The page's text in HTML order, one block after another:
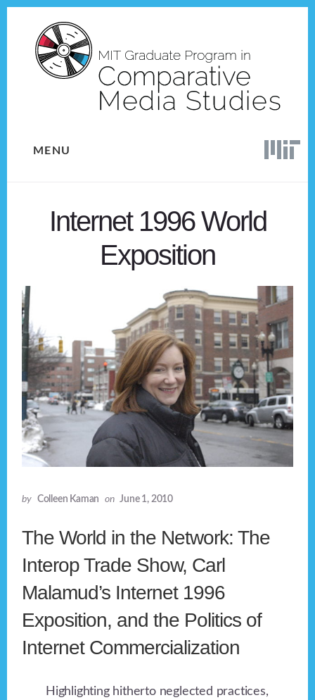
content
MENU
Internet 1996 World
Exposition
by Colleen Kaman on June 1, 2010
The World in the Network: The
Interop Trade Show, Carl
Malamud’s Internet 1996
Exposition, and the Politics of
Internet Commercialization
Highlighting hitherto neglected practices,